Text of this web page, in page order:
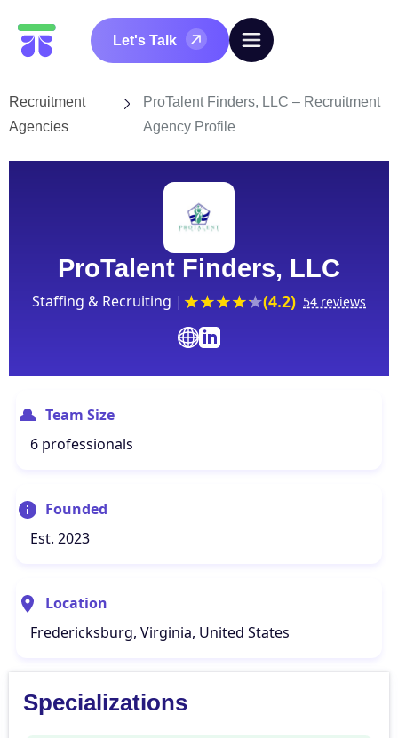
Let's Talk
Recruitment
Agencies
ProTalent Finders, LLC – Recruitment
Agency Profile
ProTalent Finders, LLC
Staffing & Recruiting | (4.2) 54 reviews
Team Size
6 professionals
Founded
Est. 2023
Location
Fredericksburg, Virginia, United States
Specializations